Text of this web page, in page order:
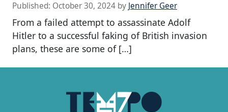
Published: October 30, 2024 by Jennifer Geer
From a failed attempt to assassinate Adolf
Hitler to a successful faking of British invasion
plans, these are some of […]